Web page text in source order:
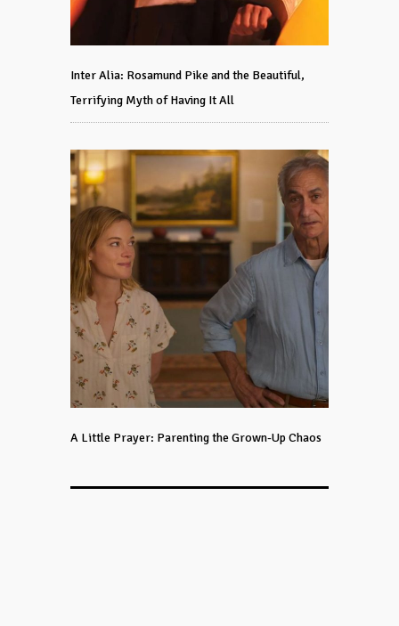
Inter Alia: Rosamund Pike and the Beautiful,
Terrifying Myth of Having It All
A Little Prayer: Parenting the Grown-Up Chaos